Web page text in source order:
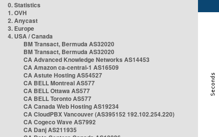
0. Statistics
1. OVH
2. Anycast
3. Europe
4. USA / Canada
BM Transact, Bermuda AS32020
BM Transact, Bermuda AS32020
CA Advanced Knowledge Networks AS14453
CA Amazon ca-central-1 AS16509
CA Astute Hosting AS54527
CA BELL Montreal AS577
CA BELL Ottawa AS577
CA BELL Toronto AS577
CA Canada Web Hosting AS19234
CA CloudPBX Vancouver (AS395152 192.102.254.220)
CA Cogeco Wave AS7992
CA Danj AS211935